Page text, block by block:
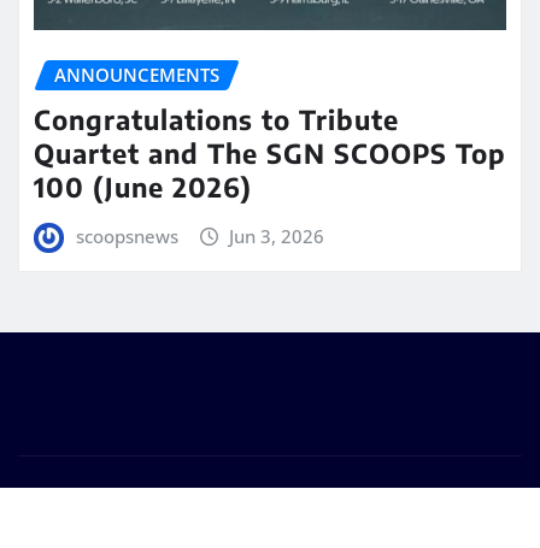
ANNOUNCEMENTS
Congratulations to Tribute
Quartet and The SGN SCOOPS Top
100 (June 2026)
scoopsnews Jun 3, 2026